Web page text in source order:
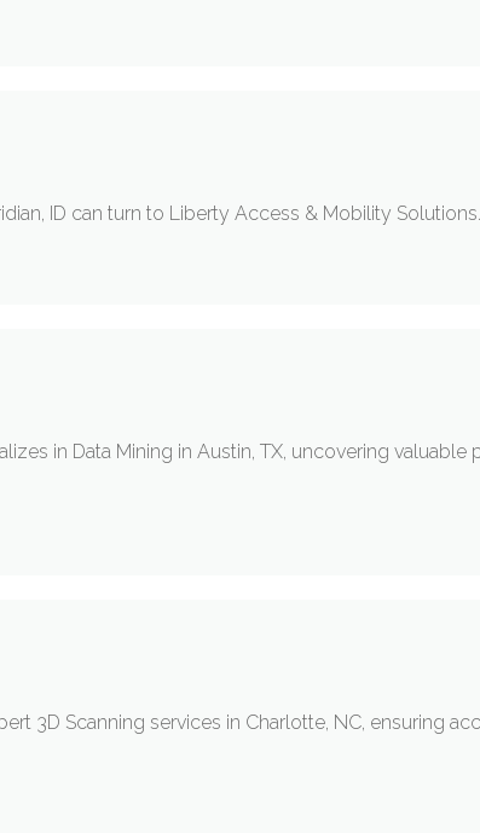
ID can turn to Liberty Access & Mobility
in Data Mining in Austin, TX, uncovering
3D Scanning services in Charlotte, NC, ensuring